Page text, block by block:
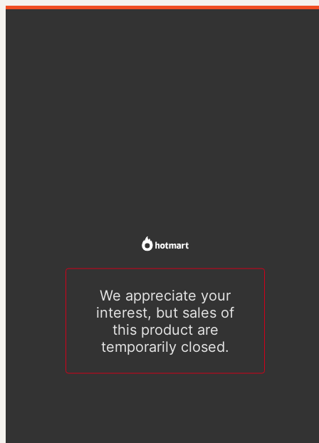
We appreciate your
interest, but sales of
this product are
temporarily closed.